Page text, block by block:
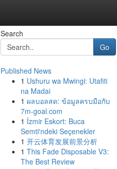
Search
Go
Published News
1 Ushuru wa Mwingi: Utafiti
na Madai
1 ผลบอลสด: ข้อมูลครบมือกับ
7m-goal.com
1 İzmir Eskort: Buca
Semti'ndeki Seçenekler
1 开云体育发展前景分析
1 This Fade Disposable V3:
The Best Review